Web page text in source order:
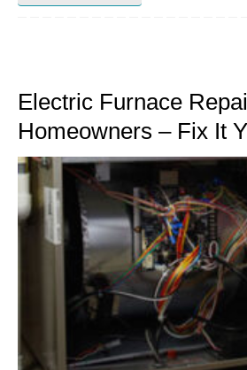
Electric Furnace
Homeowners – Fix It